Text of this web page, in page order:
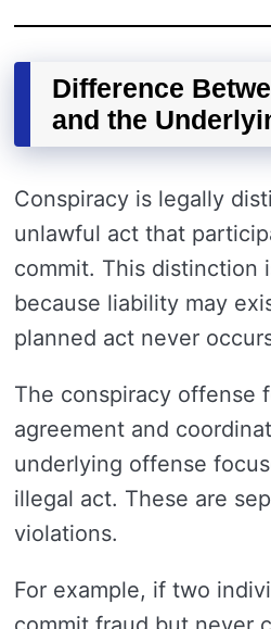
Difference
and the
Conspiracy is legally
unlawful act that
commit. This distinction
because liability may
planned act never
The conspiracy offense
agreement and
underlying offense
illegal act. These are
violations.
For example, if two